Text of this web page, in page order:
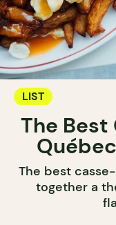
LIST
The
The best
together a